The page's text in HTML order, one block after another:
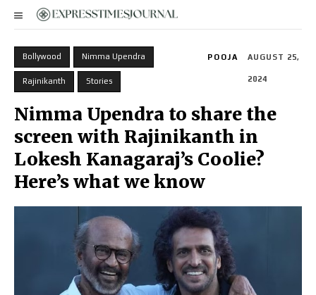
Bollywood Nimma Upendra
Rajinikanth Stories
POOJA AUGUST 25,
2024
Nimma Upendra to share the
screen with Rajinikanth in
Lokesh Kanagaraj’s Coolie?
Here’s what we know